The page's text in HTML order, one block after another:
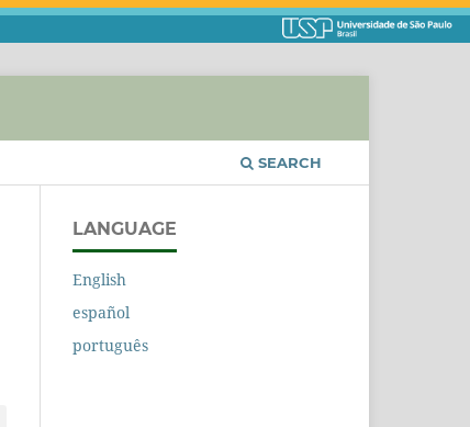
SEARCH
LANGUAGE
English
español
português